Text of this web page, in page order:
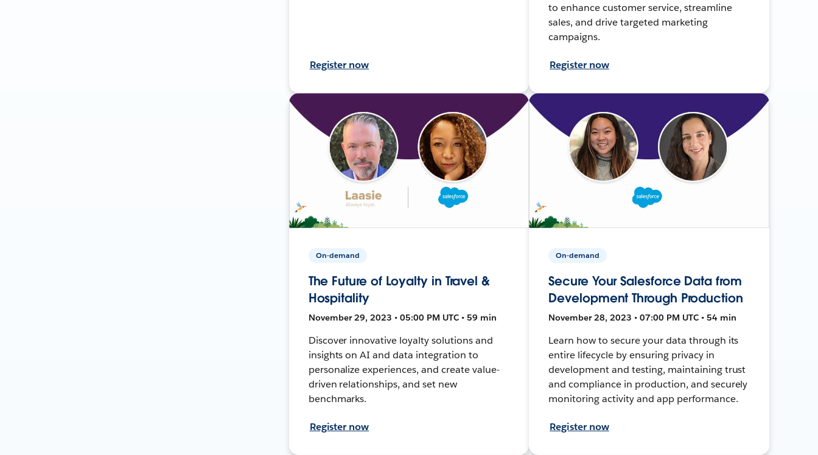
Register now
to enhance customer service, streamline
sales, and drive targeted marketing
campaigns.
Register now
On-demand
The Future of Loyalty in Travel &
Hospitality
November 29, 2023 • 05:00 PM UTC • 59 min
Discover innovative loyalty solutions and
insights on AI and data integration to
personalize experiences, and create value-
driven relationships, and set new
benchmarks.
Register now
On-demand
Secure Your Salesforce Data from
Development Through Production
November 28, 2023 • 07:00 PM UTC • 54 min
Learn how to secure your data through its
entire lifecycle by ensuring privacy in
development and testing, maintaining trust
and compliance in production, and securely
monitoring activity and app performance.
Register now